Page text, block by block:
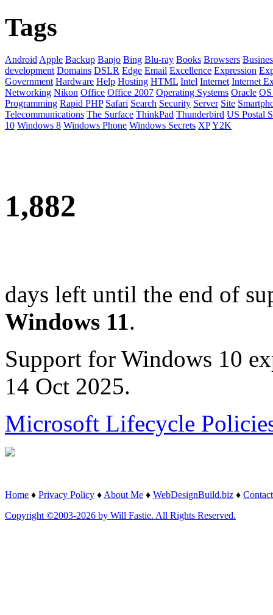
Tags
Android Apple Backup Banjo Bing Blu-ray Books Browsers
development Domains DSLR Edge Email Excellence Expression
Government Hardware Help Hosting HTML Intel Internet Internet
Networking Nikon Office Office 2007 Operating Systems Oracle
Programming Rapid PHP Safari Search Security Server Site
Telecommunications The Surface ThinkPad Thunderbird US Postal
10 Windows 8 Windows Phone Windows Secrets XPY2K
1,882
days left until the end of
Windows 11.
Support for Windows 10
14 Oct 2025.
Microsoft Lifecycle
Home ♦ Privacy Policy ♦ About Me ♦ WebDesignBuild.biz ♦ Contact
Copyright ©2003-2026 by Will Fastie. All Rights Reserved.